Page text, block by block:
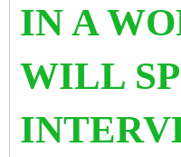
IN A
WILL